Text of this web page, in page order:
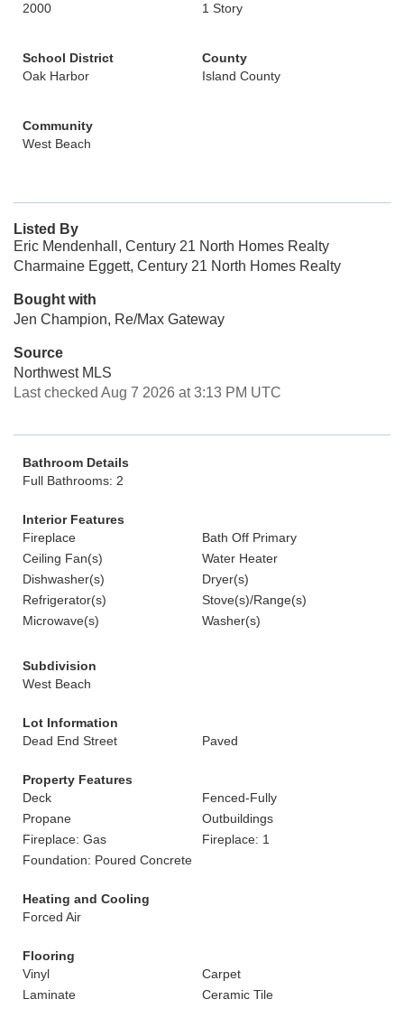
2000
1 Story
School District
Oak Harbor
County
Island County
Community
West Beach
Listed By
Eric Mendenhall, Century 21 North Homes Realty
Charmaine Eggett, Century 21 North Homes Realty
Bought with
Jen Champion, Re/Max Gateway
Source
Northwest MLS
Last checked Aug 7 2026 at 3:13 PM UTC
Bathroom Details
Full Bathrooms: 2
Interior Features
Fireplace
Bath Off Primary
Ceiling Fan(s)
Water Heater
Dishwasher(s)
Dryer(s)
Refrigerator(s)
Stove(s)/Range(s)
Microwave(s)
Washer(s)
Subdivision
West Beach
Lot Information
Dead End Street
Paved
Property Features
Deck
Fenced-Fully
Propane
Outbuildings
Fireplace: Gas
Fireplace: 1
Foundation: Poured Concrete
Heating and Cooling
Forced Air
Flooring
Vinyl
Carpet
Laminate
Ceramic Tile